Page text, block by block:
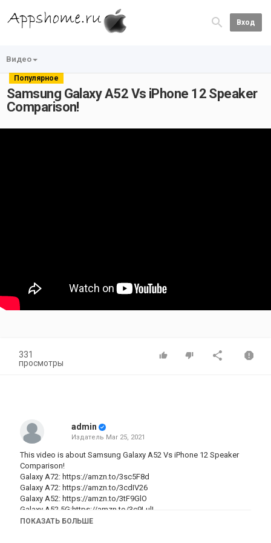
Вход
Видео
Популярное
Samsung Galaxy A52 Vs iPhone 12 Speaker
Comparison!
331
просмотры
admin
Издатель Mar 25, 2021
This video is about Samsung Galaxy A52 Vs iPhone 12 Speaker
Comparison!
Galaxy A72: https://amzn.to/3sc5F8d
Galaxy A72: https://amzn.to/3cdIV26
Galaxy A52: https://amzn.to/3tF9GlO
Galaxy A52 5G:https://amzn.to/3c9LulL
ПОКАЗАТЬ БОЛЬШЕ